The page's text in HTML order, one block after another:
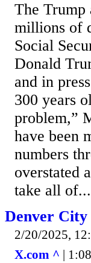
The Trump
millions of
Social
Donald
and in
300 years
problem,”
have been
numbers
overstated
take all of...
Denver City
2/20/2025,
X.com ^ |